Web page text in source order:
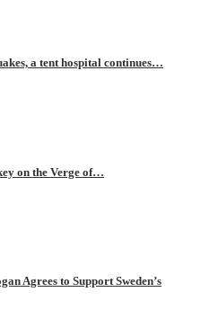
a tent hospital continues…
on the Verge of…
Agrees to Support Sweden’s